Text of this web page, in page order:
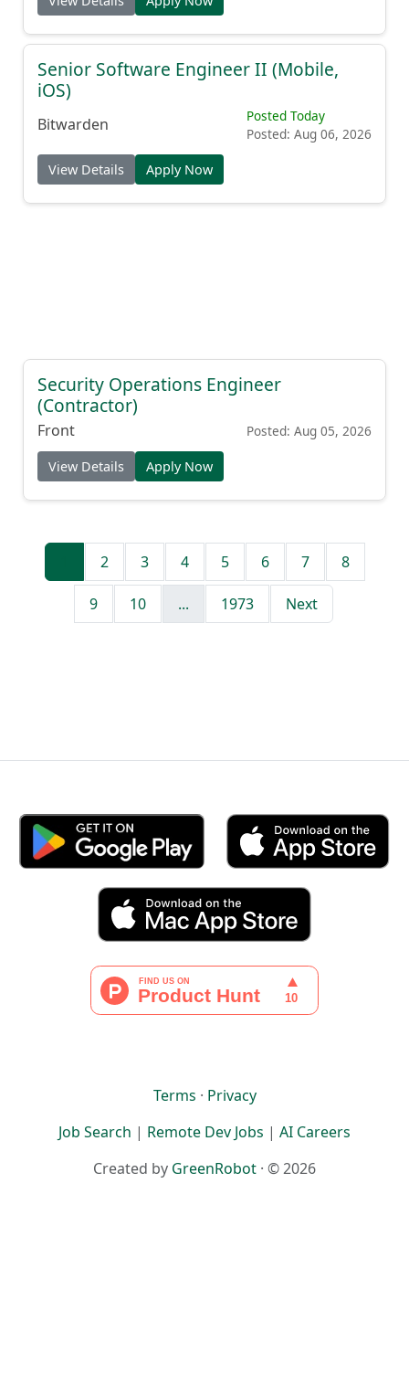
Senior Software Engineer II (Mobile,
iOS)
Bitwarden
Posted Today
Posted: Aug 06, 2026
View Details Apply Now
Security Operations Engineer
(Contractor)
Front Posted: Aug 05, 2026
View Details Apply Now
2 3 4 5 6 7 8
9 10 ... 1973 Next
Terms · Privacy
Job Search | Remote Dev Jobs | AI Careers
Created by GreenRobot · © 2026